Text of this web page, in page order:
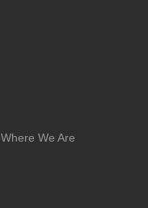
Where We Are